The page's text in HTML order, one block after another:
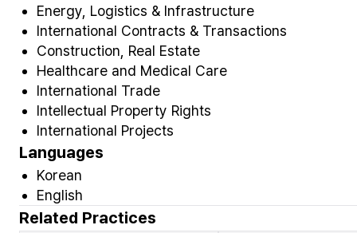
Energy, Logistics & Infrastructure
International Contracts & Transactions
Construction, Real Estate
Healthcare and Medical Care
International Trade
Intellectual Property Rights
International Projects
Languages
Korean
English
Related Practices